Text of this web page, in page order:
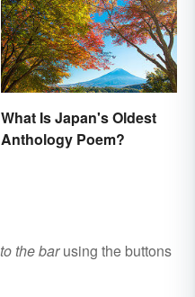
What Is Japan's Oldest
Anthology Poem?
the barusing the buttons